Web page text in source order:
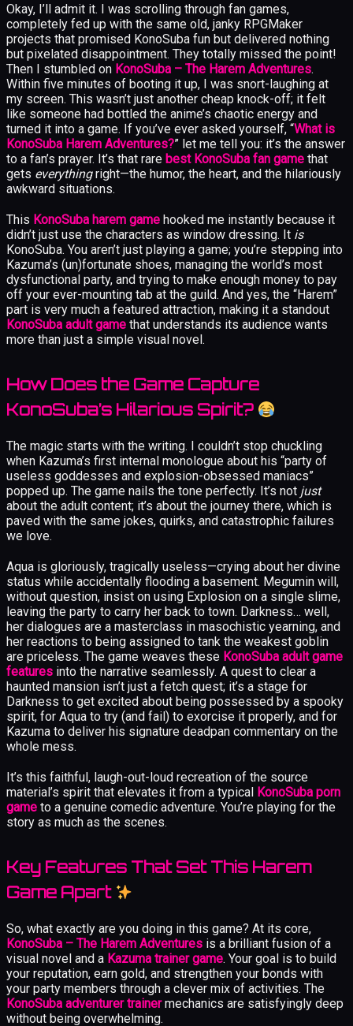
Okay, I’ll admit it. I was scrolling through fan games,
completely fed up with the same old, janky RPGMaker
projects that promised KonoSuba fun but delivered nothing
but pixelated disappointment. They totally missed the point!
Then I stumbled on KonoSuba – The Harem Adventures.
Within five minutes of booting it up, I was snort-laughing at
my screen. This wasn’t just another cheap knock-off; it felt
like someone had bottled the anime’s chaotic energy and
turned it into a game. If you’ve ever asked yourself, “What is
KonoSuba Harem Adventures?” let me tell you: it’s the answer
to a fan’s prayer. It’s that rare best KonoSuba fan game that
gets everythingright—the humor, the heart, and the hilariously
awkward situations.
This KonoSuba harem game hooked me instantly because it
didn’t just use the characters as window dressing. It is
KonoSuba. You aren’t just playing a game; you’re stepping into
Kazuma’s (un)fortunate shoes, managing the world’s most
dysfunctional party, and trying to make enough money to pay
off your ever-mounting tab at the guild. And yes, the “Harem”
part is very much a featured attraction, making it a standout
KonoSuba adult game that understands its audience wants
more than just a simple visual novel.
How Does the Game Capture
KonoSuba’s Hilarious Spirit?
The magic starts with the writing. I couldn’t stop chuckling
when Kazuma’s first internal monologue about his “party of
useless goddesses and explosion-obsessed maniacs”
popped up. The game nails the tone perfectly. It’s not just
about the adult content; it’s about the journey there, which is
paved with the same jokes, quirks, and catastrophic failures
we love.
Aqua is gloriously, tragically useless—crying about her divine
status while accidentally flooding a basement. Megumin will,
without question, insist on using Explosion on a single slime,
leaving the party to carry her back to town. Darkness… well,
her dialogues are a masterclass in masochistic yearning, and
her reactions to being assigned to tank the weakest goblin
are priceless. The game weaves these KonoSuba adult game
features into the narrative seamlessly. A quest to clear a
haunted mansion isn’t just a fetch quest; it’s a stage for
Darkness to get excited about being possessed by a spooky
spirit, for Aqua to try (and fail) to exorcise it properly, and for
Kazuma to deliver his signature deadpan commentary on the
whole mess.
It’s this faithful, laugh-out-loud recreation of the source
material’s spirit that elevates it from a typical KonoSuba porn
game to a genuine comedic adventure. You’re playing for the
story as much as the scenes.
Key Features That Set This Harem
Game Apart
So, what exactly are you doing in this game? At its core,
KonoSuba – The Harem Adventures is a brilliant fusion of a
visual novel and a Kazuma trainer game. Your goal is to build
your reputation, earn gold, and strengthen your bonds with
your party members through a clever mix of activities. The
KonoSuba adventurer trainermechanics are satisfyingly deep
without being overwhelming.